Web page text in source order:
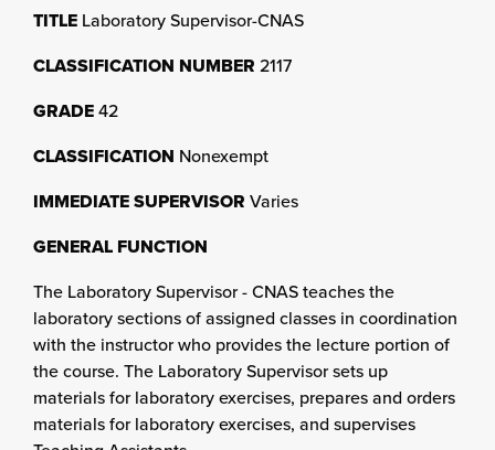
TITLE Laboratory Supervisor-CNAS
CLASSIFICATION NUMBER 2117
GRADE42
CLASSIFICATION Nonexempt
IMMEDIATE SUPERVISOR Varies
GENERAL FUNCTION
The Laboratory Supervisor - CNAS teaches the
laboratory sections of assigned classes in coordination
with the instructor who provides the lecture portion of
the course. The Laboratory Supervisor sets up
materials for laboratory exercises, prepares and orders
materials for laboratory exercises, and supervises